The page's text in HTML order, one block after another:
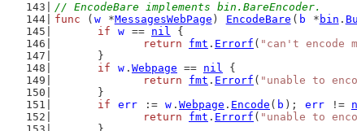
// EncodeBare implements bin.BareEncoder.
func ( w *MessagesWebPage ) EncodeBare ( b * bin .
if
w == nil {
return
fmt . Errorf ( "can't encode
	}
if
w . Webpage == nil {
return
fmt . Errorf ( "unable to
	}
if
err := w . Webpage . Encode ( b ); err !=
return
fmt . Errorf ( "unable to